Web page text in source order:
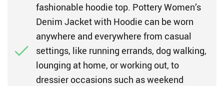
fashionable hoodie top. Pottery Women’s
Denim Jacket with Hoodie can be worn
anywhere and everywhere from casual
settings, like running errands, dog walking,
lounging at home, or working out, to
dressier occasions such as weekend